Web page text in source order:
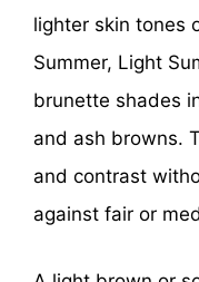
lighter skin tones
Summer, Light
brunette shades
and ash browns.
and contrast
against fair or